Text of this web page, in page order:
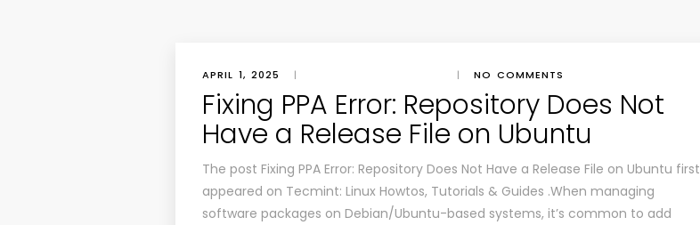
APRIL 1, 2025 | | NO COMMENTS
Fixing PPA Error: Repository Does Not
Have a Release File on Ubuntu
The post Fixing PPA Error: Repository Does Not Have a Release File on Ubuntu first
appeared on Tecmint: Linux Howtos, Tutorials & Guides .When managing
software packages on Debian/Ubuntu-based systems, it’s common to add